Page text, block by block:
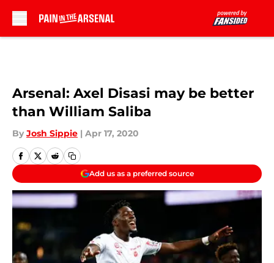
Arsenal: Axel Disasi may be better
than William Saliba
By Josh Sippie | Apr 17, 2020
Add us as a preferred source